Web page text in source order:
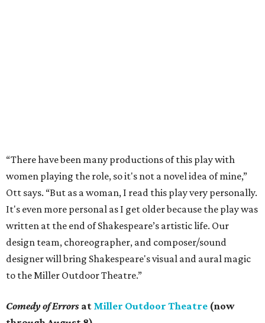
“There have been many productions of this play with
women playing the role, so it's not a novel idea of mine,”
Ott says. “But as a woman, I read this play very personally.
It's even more personal as I get older because the play was
written at the end of Shakespeare’s artistic life. Our
design team, choreographer, and composer/sound
designer will bring Shakespeare's visual and aural magic
to the Miller Outdoor Theatre.”
Comedy of Errors at Miller Outdoor Theatre (now